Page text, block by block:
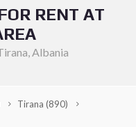
RENT AT
Albania
Tirana (890)